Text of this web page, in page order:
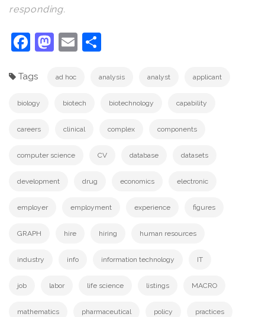
responding.
Facebook
Mastodon
Email
Tags ad hoc analysis analyst applicant
biology biotech biotechnology capability
careers clinical complex components
computer science CV database datasets
development drug economics electronic
employer employment experience figures
GRAPH hire hiring human resources
industry info information technology IT
job labor life science listings MACRO
mathematics pharmaceutical policy practices